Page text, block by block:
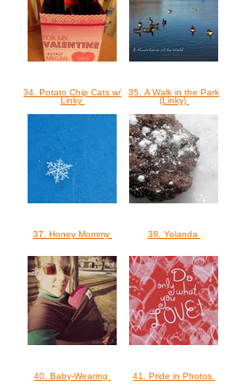
34. Potato Chip Cats w/
Linky
35. A Walk in the Park
(Linky)
37. Honey Mommy 38. Yolanda
40. Baby-Wearing 41. Pride in Photos